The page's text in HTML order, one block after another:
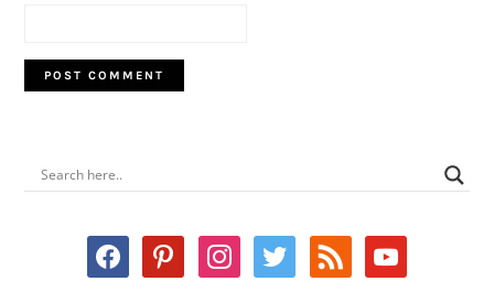
PRIMARY
SIDEBAR
facebookpinterestinstagram
twitter rss youtube